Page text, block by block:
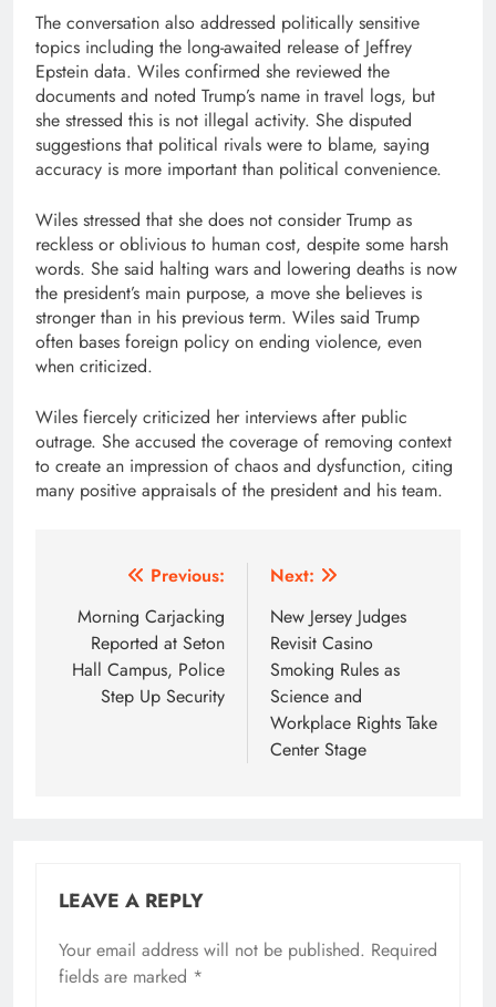
The conversation also addressed politically sensitive
topics including the long-awaited release of Jeffrey
Epstein data. Wiles confirmed she reviewed the
documents and noted Trump’s name in travel logs, but
she stressed this is not illegal activity. She disputed
suggestions that political rivals were to blame, saying
accuracy is more important than political convenience.
Wiles stressed that she does not consider Trump as
reckless or oblivious to human cost, despite some harsh
words. She said halting wars and lowering deaths is now
the president’s main purpose, a move she believes is
stronger than in his previous term. Wiles said Trump
often bases foreign policy on ending violence, even
when criticized.
Wiles fiercely criticized her interviews after public
outrage. She accused the coverage of removing context
to create an impression of chaos and dysfunction, citing
many positive appraisals of the president and his team.
navigation
Previous:
Morning Carjacking
Reported at Seton
Hall Campus, Police
Step Up Security
Next:
New Jersey Judges
Revisit Casino
Smoking Rules as
Science and
Workplace Rights Take
Center Stage
LEAVE A REPLY
Your email address will not be published. Required
fields are marked *